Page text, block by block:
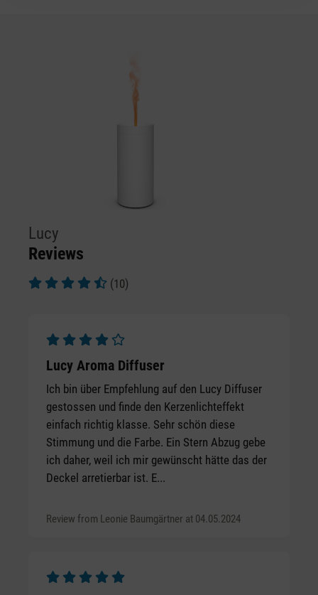
Lucy
Reviews
(10)
Average rating of 4 out of 5 stars
Lucy Aroma Diffuser
Ich bin über Empfehlung auf den Lucy Diffuser
gestossen und finde den Kerzenlichteffekt
einfach richtig klasse. Sehr schön diese
Stimmung und die Farbe. Ein Stern Abzug gebe
ich daher, weil ich mir gewünscht hätte das der
Deckel arretierbar ist. E...
Review from Leonie Baumgärtner at 04.05.2024